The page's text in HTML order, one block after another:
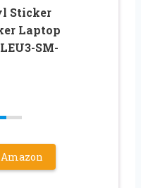
Sticker
Laptop
SM-